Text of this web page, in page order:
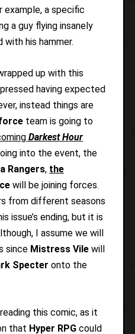
example, a specific
a guy flying insanely
with his hammer.
up with this
having expected
instead things are
team is going to
Darkest Hour
into the event, the
Rangers, the
will be joining forces.
from different seasons
issue’s ending, but it is
I assume we will
since Mistress Vilewill
Specter onto the
this comic, as it
that Hyper RPGcould